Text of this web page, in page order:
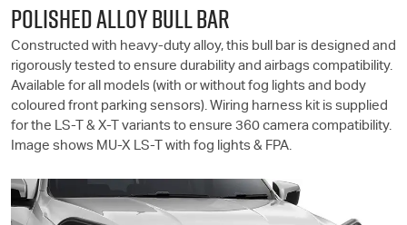
POLISHED ALLOY BULL BAR
Constructed with heavy-duty alloy, this bull bar is designed and
rigorously tested to ensure durability and airbags compatibility.
Available for all models (with or without fog lights and body
coloured front parking sensors). Wiring harness kit is supplied
for the LS-T & X-T variants to ensure 360 camera compatibility.
Image shows MU-X LS-T with fog lights & FPA.